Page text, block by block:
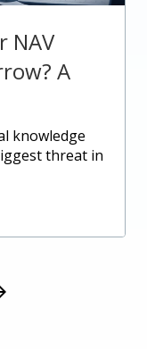
NAV
A
threat in